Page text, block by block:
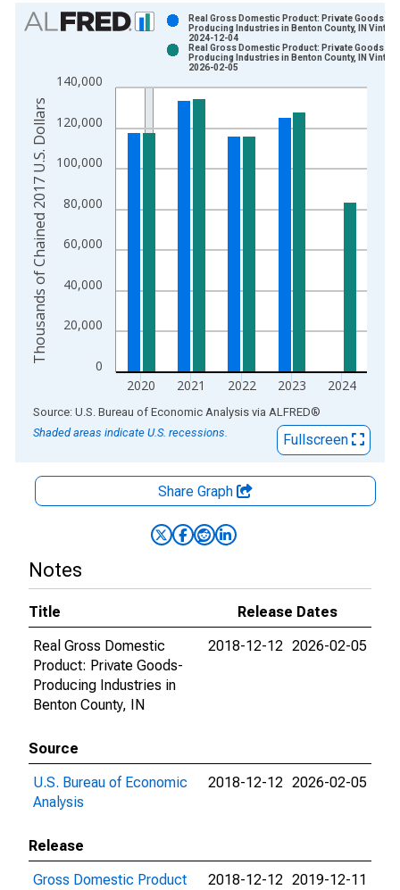
Chart
Bar chart with 2 data series.
The chart has 1 X axis displaying xAxis. Data ranges from
The chart has 2 Y axes displaying Thousands of Chained
0
20,000
40,000
60,000
80,000
100,000
120,000
140,000
2020 2021 2022 2023 2024
Real Gross Domestic Product: Private Goods-
Producing Industries in Benton County, IN
2024-12-04
Real Gross Domestic Product: Private Goods-
Producing Industries in Benton County, IN
2026-02-05
Thousands of Chained 2017 U.S. Dollars
End of interactive chart.
Source: U.S. Bureau of Economic Analysis via ALFRED®
Shaded areas indicate U.S. recessions.
Fullscreen
Share Graph
Notes
Title
Release Dates
Real Gross Domestic
Product: Private Goods-
Producing Industries in
Benton County, IN
2018-12-12 2026-02-05
Source
U.S. Bureau of Economic
Analysis
2018-12-12 2026-02-05
Release
Gross Domestic Product
2018-12-12 2019-12-11